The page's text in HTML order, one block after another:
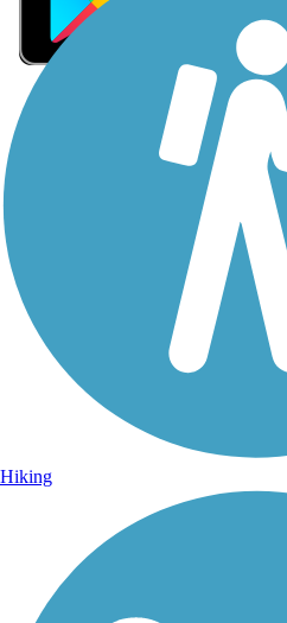
Sign Up for eNews
Sign up for eNews
Hiking